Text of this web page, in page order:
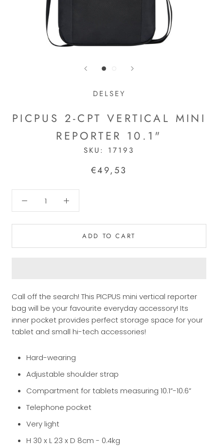
DELSEY
PICPUS 2-CPT VERTICAL MINI
REPORTER 10.1"
SKU: 17193
€49,53
ADD TO CART
Call off the search! This PICPUS mini vertical reporter
bag will be your favourite everyday accessory! Its
inner pocket provides perfect storage space for your
tablet and small hi-tech accessories!
Hard-wearing
Adjustable shoulder strap
Compartment for tablets measuring 10.1”-10.6”
Telephone pocket
Very light
H 30 x L 23 x D 8cm - 0.4kg